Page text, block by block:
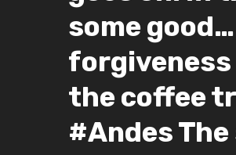
some
the coffee
#Andes The